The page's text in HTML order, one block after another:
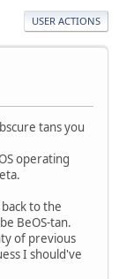
USER ACTIONS
tans you
operating
to the
BeOS-tan.
of previous
I should've